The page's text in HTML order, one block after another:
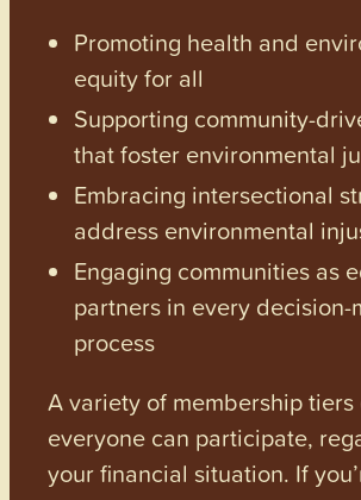
Promoting health and
equity for all
Supporting community-
that foster environmental
Embracing intersectional
address environmental
Engaging communities as
partners in every decision-
process
A variety of membership
everyone can participate,
your financial situation. If